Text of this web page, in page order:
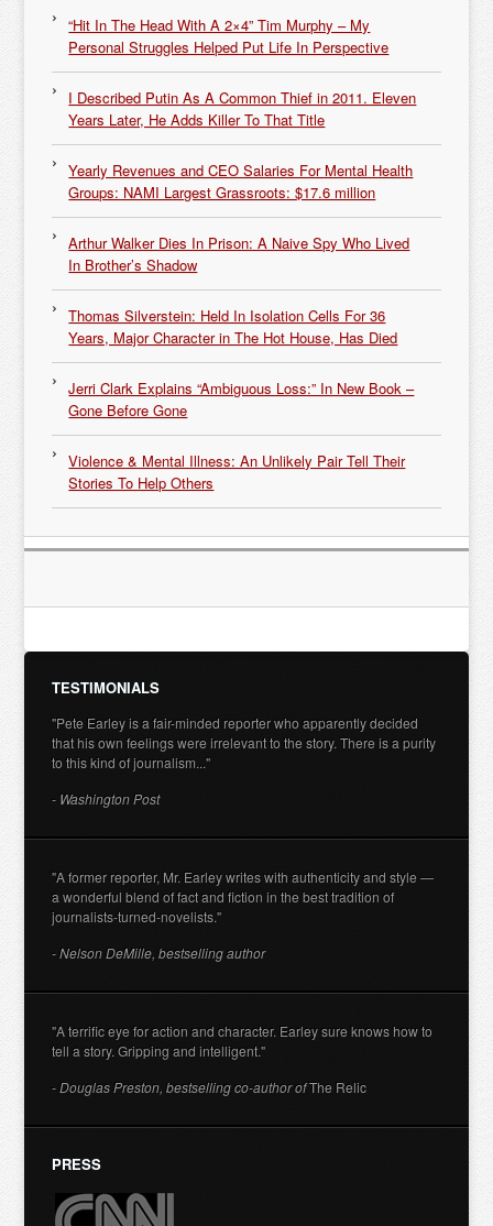
“Hit In The Head With A 2×4” Tim Murphy – My
Personal Struggles Helped Put Life In Perspective
I Described Putin As A Common Thief in 2011. Eleven
Years Later, He Adds Killer To That Title
Yearly Revenues and CEO Salaries For Mental Health
Groups: NAMI Largest Grassroots: $17.6 million
Arthur Walker Dies In Prison: A Naive Spy Who Lived
In Brother’s Shadow
Thomas Silverstein: Held In Isolation Cells For 36
Years, Major Character in The Hot House, Has Died
Jerri Clark Explains “Ambiguous Loss:” In New Book –
Gone Before Gone
Violence & Mental Illness: An Unlikely Pair Tell Their
Stories To Help Others
TESTIMONIALS
"Pete Earley is a fair-minded reporter who apparently decided
that his own feelings were irrelevant to the story. There is a purity
to this kind of journalism..."
- Washington Post
"A former reporter, Mr. Earley writes with authenticity and style —
a wonderful blend of fact and fiction in the best tradition of
journalists-turned-novelists."
- Nelson DeMille, bestselling author
"A terrific eye for action and character. Earley sure knows how to
tell a story. Gripping and intelligent."
- Douglas Preston, bestselling co-author ofThe Relic
PRESS